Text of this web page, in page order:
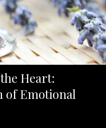
Heart:
of Emotional